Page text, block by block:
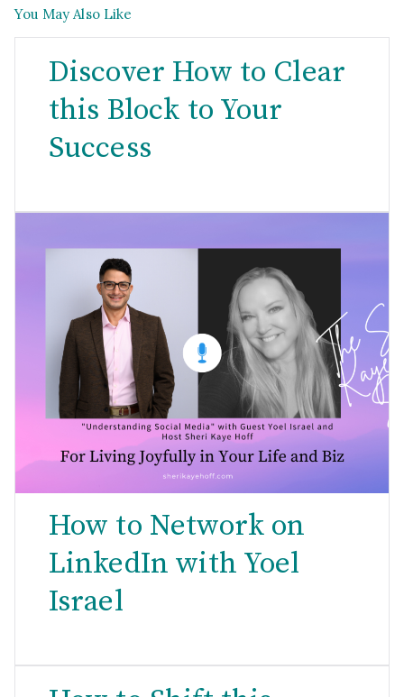
You May Also Like
Discover How to Clear
this Block to Your
Success
How to Network on
LinkedIn with Yoel
Israel